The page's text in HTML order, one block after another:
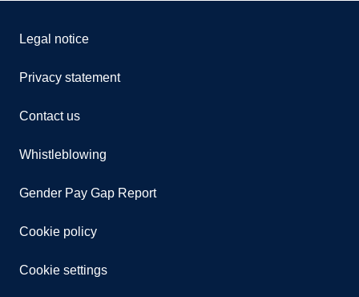
Legal notice
Privacy statement
Contact us
Whistleblowing
Gender Pay Gap Report
Cookie policy
Cookie settings